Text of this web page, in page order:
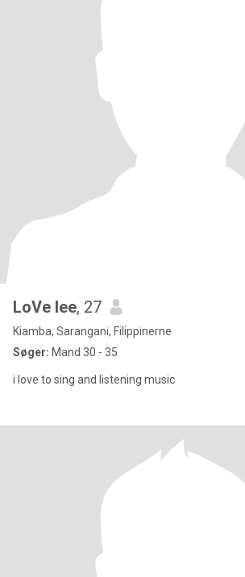
LoVe lee, 27
Kiamba, Sarangani, Filippinerne
Søger: Mand 30 - 35
i love to sing and listening music